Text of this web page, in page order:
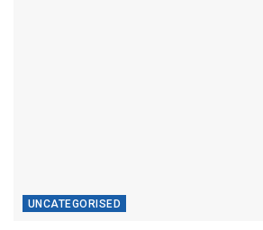
UNCATEGORISED